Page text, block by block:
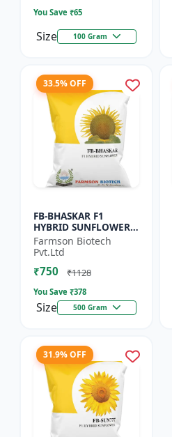
You Save ₹65
Size 100 Gram
33.5% OFF
FB-BHASKAR F1
HYBRID SUNFLOWER
SEEDS
Farmson Biotech
Pvt.Ltd
₹750 ₹1128
You Save ₹378
Size 500 Gram
31.9% OFF